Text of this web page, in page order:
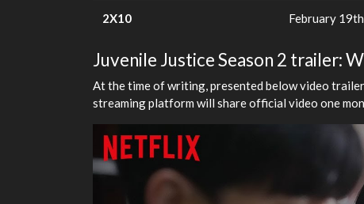
2X10 February
Juvenile Justice Season 2 trailer:
At the time of writing, presented below video
streaming platform will share official video one